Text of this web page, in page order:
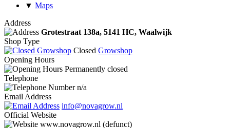
▼ Maps
Address
Grotestraat 138a, 5141 HC, Waalwijk
Shop Type
Closed Growshop
Opening Hours
Permanently closed
Telephone
n/a
Email Address
info@novagrow.nl
Official Website
www.novagrow.nl (defunct)